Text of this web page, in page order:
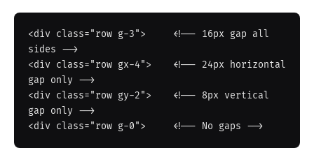
<div class="row g-3">     <!-- 16px gap all
sides -->
<div class="row gx-4">    <!-- 24px horizontal
gap only -->
<div class="row gy-2">    <!-- 8px vertical
gap only -->